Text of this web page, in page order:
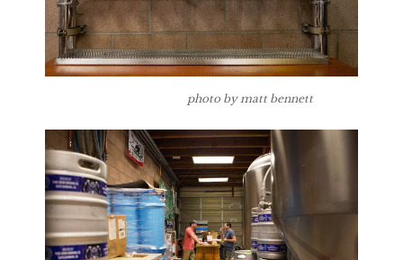
photo by matt bennett